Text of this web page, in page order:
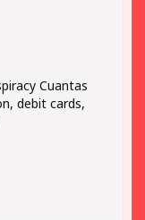
Cuantas
debit cards,